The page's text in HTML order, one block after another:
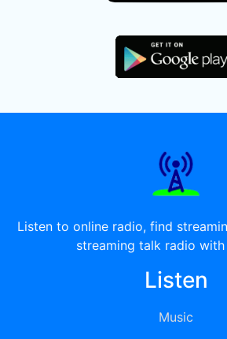
Listen to online radio, find
streaming talk radio with
Listen
Music